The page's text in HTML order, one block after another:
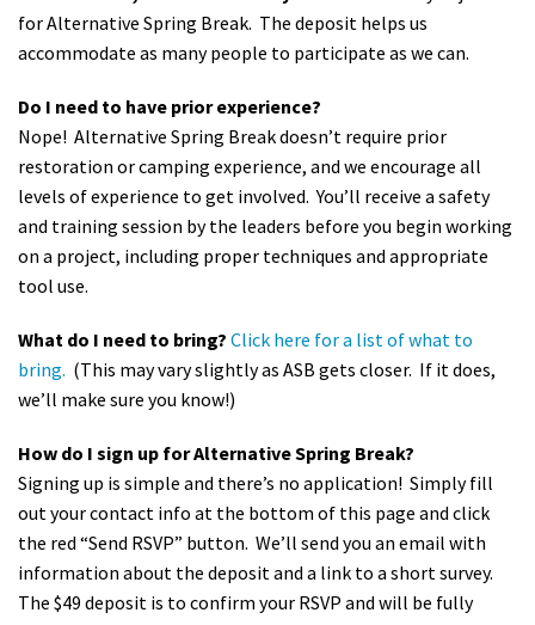
for Alternative Spring Break. The deposit helps us
accommodate as many people to participate as we can.
Do I need to have prior experience?
Nope! Alternative Spring Break doesn’t require prior
restoration or camping experience, and we encourage all
levels of experience to get involved. You’ll receive a safety
and training session by the leaders before you begin working
on a project, including proper techniques and appropriate
tool use.
What do I need to bring? Click here for a list of what to
bring. (This may vary slightly as ASB gets closer. If it does,
we’ll make sure you know!)
How do I sign up for Alternative Spring Break?
Signing up is simple and there’s no application! Simply fill
out your contact info at the bottom of this page and click
the red “Send RSVP” button. We’ll send you an email with
information about the deposit and a link to a short survey.
The $49 deposit is to confirm your RSVP and will be fully